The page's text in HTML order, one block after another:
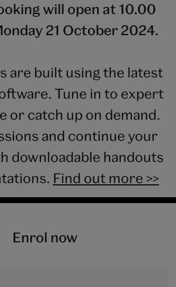
will open at 10.00
21 October 2024.
are built using the latest
Tune in to expert
or catch up on demand.
and continue your
downloadable handouts
Find out more >>
Enrol now